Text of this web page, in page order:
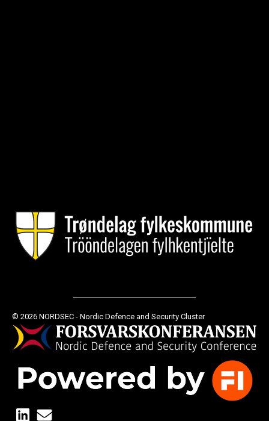
© 2026 NORDSEC - Nordic Defence and Security Cluster